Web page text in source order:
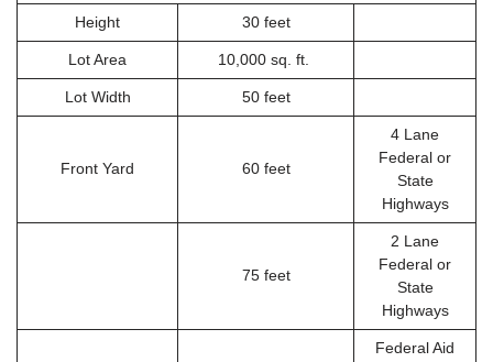
Height 30 feet
Lot Area 10,000 sq. ft.
Lot Width 50 feet
Front Yard 60 feet
4 Lane
Federal or
State
Highways
75 feet
2 Lane
Federal or
State
Highways
Federal Aid